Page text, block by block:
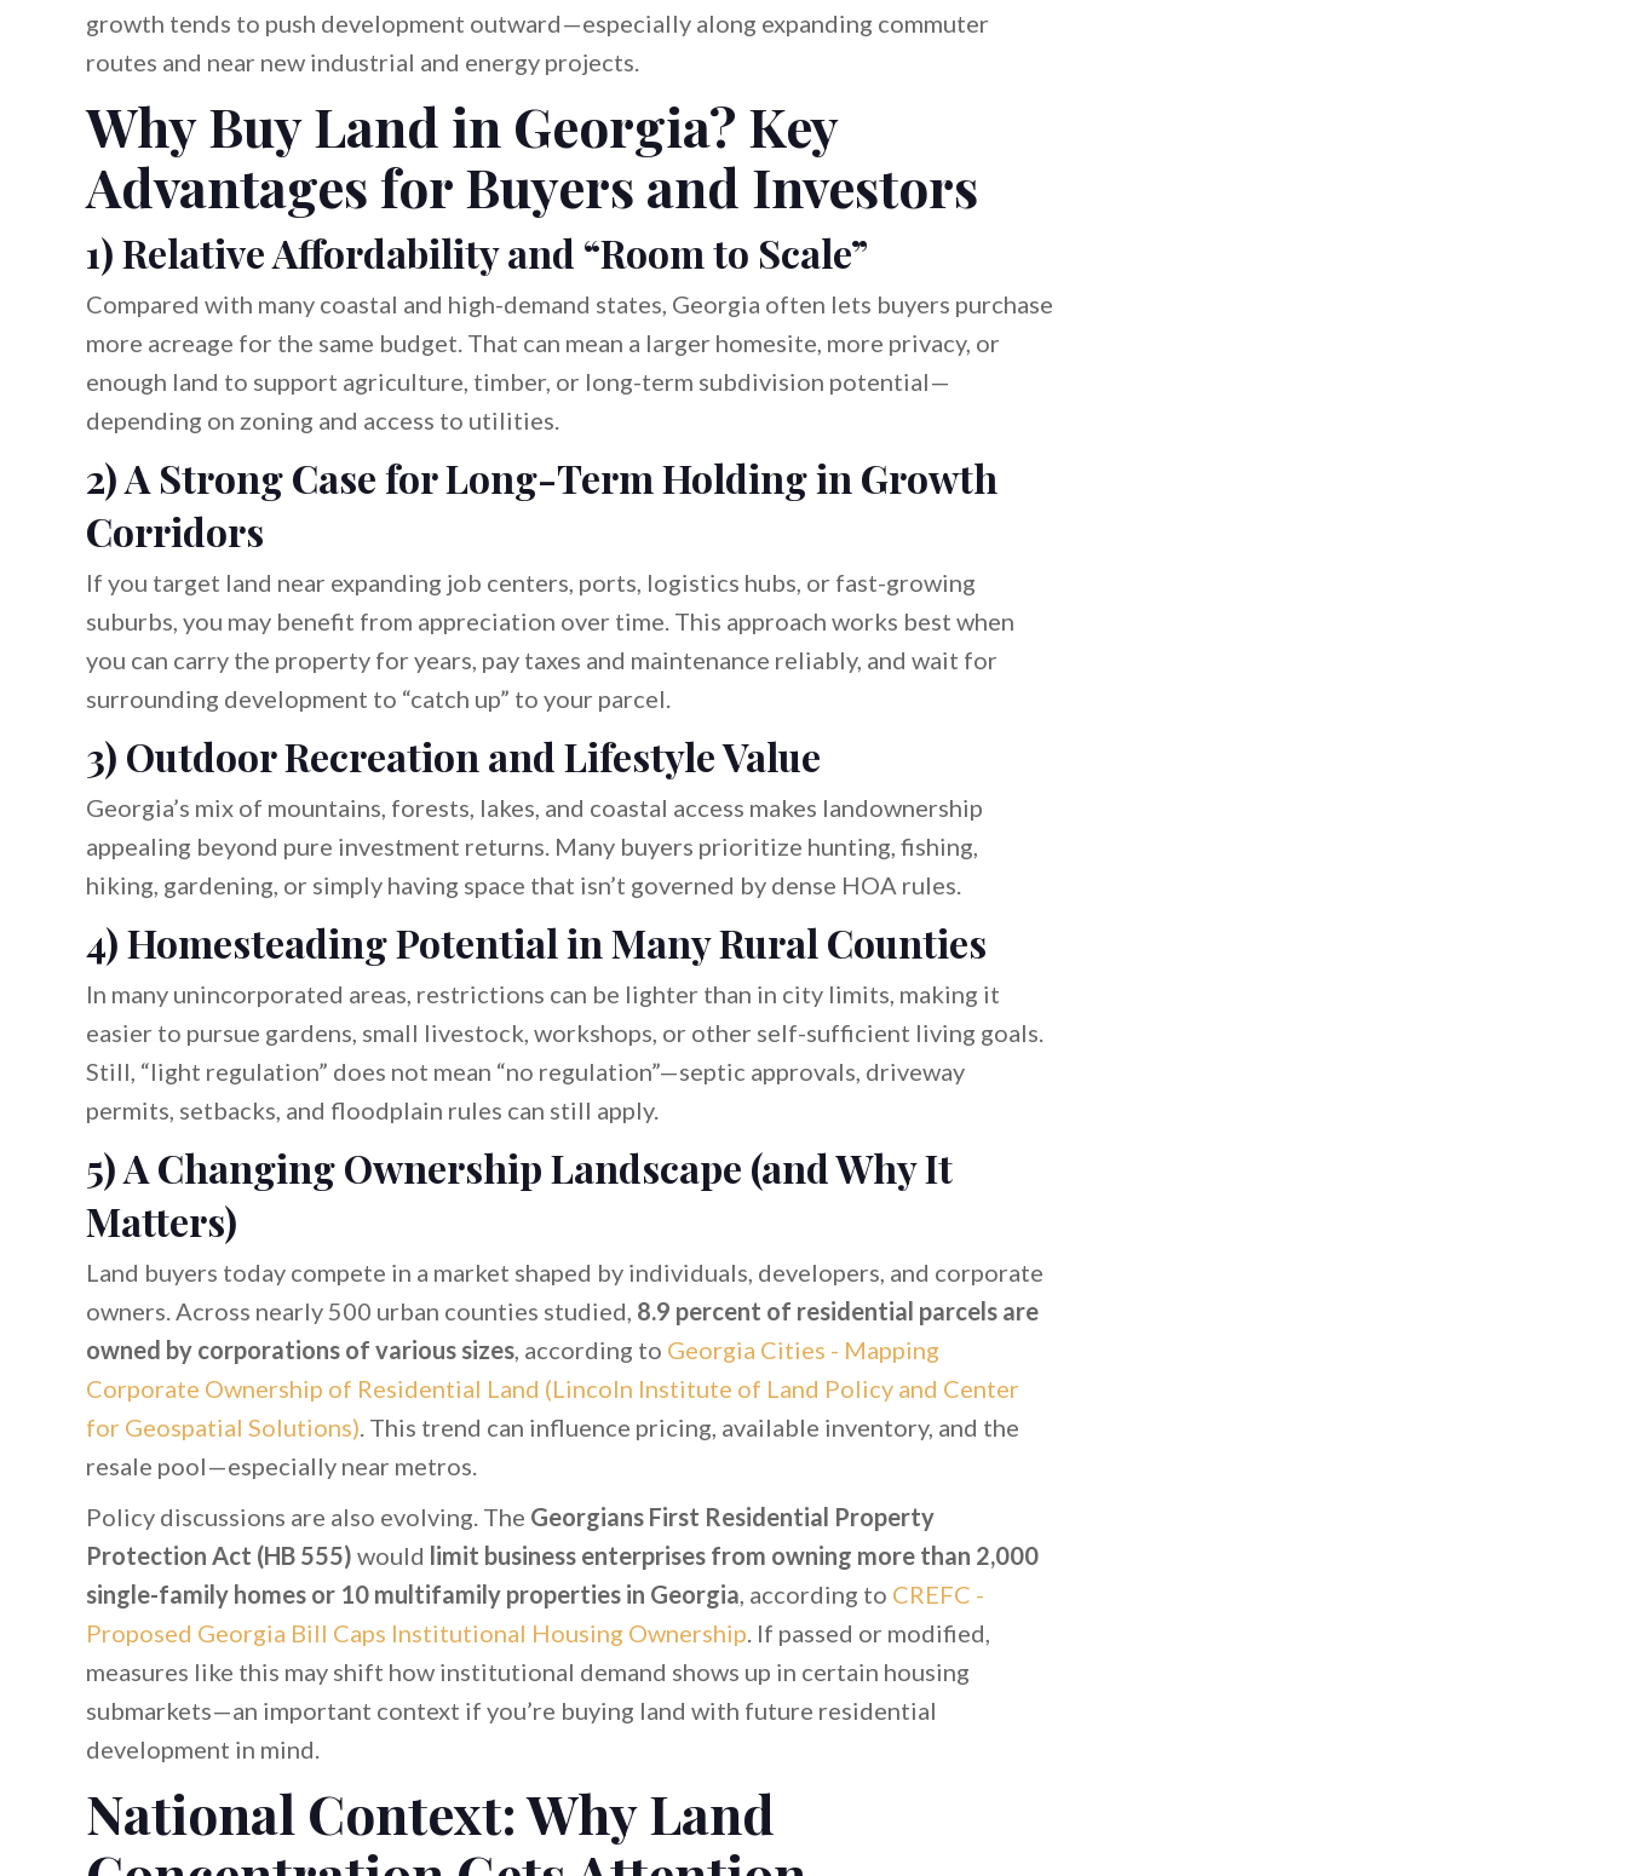
growth tends to push development outward—especially along expanding commuter
routes and near new industrial and energy projects.
Why Buy Land in Georgia? Key
Advantages for Buyers and Investors
1) Relative Affordability and “Room to Scale”
Compared with many coastal and high-demand states, Georgia often lets buyers purchase
more acreage for the same budget. That can mean a larger homesite, more privacy, or
enough land to support agriculture, timber, or long-term subdivision potential—
depending on zoning and access to utilities.
2) A Strong Case for Long-Term Holding in Growth
Corridors
If you target land near expanding job centers, ports, logistics hubs, or fast-growing
suburbs, you may benefit from appreciation over time. This approach works best when
you can carry the property for years, pay taxes and maintenance reliably, and wait for
surrounding development to “catch up” to your parcel.
3) Outdoor Recreation and Lifestyle Value
Georgia’s mix of mountains, forests, lakes, and coastal access makes landownership
appealing beyond pure investment returns. Many buyers prioritize hunting, fishing,
hiking, gardening, or simply having space that isn’t governed by dense HOA rules.
4) Homesteading Potential in Many Rural Counties
In many unincorporated areas, restrictions can be lighter than in city limits, making it
easier to pursue gardens, small livestock, workshops, or other self-sufficient living goals.
Still, “light regulation” does not mean “no regulation”—septic approvals, driveway
permits, setbacks, and floodplain rules can still apply.
5) A Changing Ownership Landscape (and Why It
Matters)
Land buyers today compete in a market shaped by individuals, developers, and corporate
owners. Across nearly 500 urban counties studied, 8.9 percent of residential parcels are
owned by corporations of various sizes, according to Georgia Cities - Mapping
Corporate Ownership of Residential Land (Lincoln Institute of Land Policy and Center
for Geospatial Solutions) . This trend can influence pricing, available inventory, and the
resale pool—especially near metros.
Policy discussions are also evolving. The Georgians First Residential Property
Protection Act (HB 555) would limit business enterprises from owning more than 2,000
single-family homes or 10 multifamily properties in Georgia , according to CREFC -
Proposed Georgia Bill Caps Institutional Housing Ownership . If passed or modified,
measures like this may shift how institutional demand shows up in certain housing
submarkets—an important context if you’re buying land with future residential
development in mind.
National Context: Why Land